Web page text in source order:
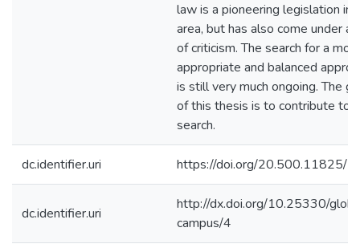
law is a pioneering legislation in
area, but has also come under a
of criticism. The search for a
appropriate and balanced
is still very much ongoing. The
of this thesis is to contribute to
search.
dc.identifier.uri https://doi.org/20.500.11825/
dc.identifier.uri
http://dx.doi.org/10.25330/
campus/4